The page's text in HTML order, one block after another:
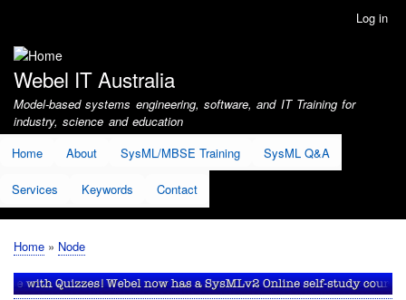
account
menu
Log in
Webel IT Australia
Model-based systems engineering, software, and IT Training for
industry, science and education
Home
About SysML/MBSE Training SysML Q&A
Services Keywords Contact
Breadcrumb
Home Node